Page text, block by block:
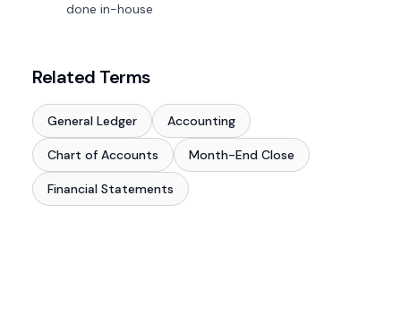
done in-house
Related Terms
General Ledger Accounting
Chart of Accounts Month-End Close
Financial Statements